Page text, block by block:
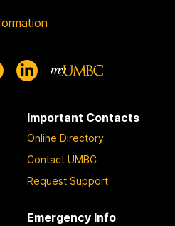
Important Contacts
Online Directory
Contact UMBC
Request Support
Emergency Info